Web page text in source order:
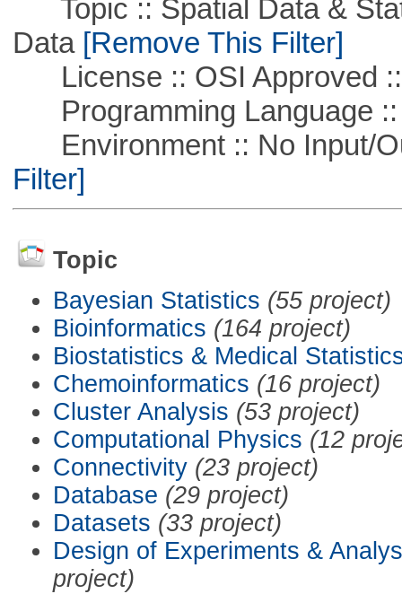
Topic :: Spatial Data &
Data[Remove This Filter]
License :: OSI Approved
Programming Language ::
Environment :: No Input/
Filter]
Topic
Bayesian Statistics (55 project)
Bioinformatics (164 project)
Biostatistics & Medical
Chemoinformatics (16 project)
Cluster Analysis (53 project)
Computational Physics (12
Connectivity (23 project)
Database (29 project)
Datasets (33 project)
Design of Experiments &
project)